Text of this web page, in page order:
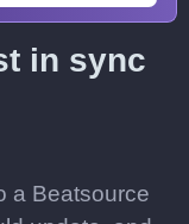
in sync
a Beatsource